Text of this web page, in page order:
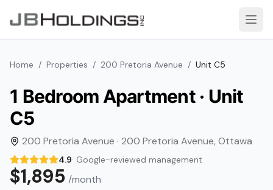
Home / Properties / 200 Pretoria Avenue / Unit C5
1 Bedroom Apartment · Unit
C5
200 Pretoria Avenue · 200 Pretoria Avenue, Ottawa
4.9· Google-reviewed management
$1,895 /month